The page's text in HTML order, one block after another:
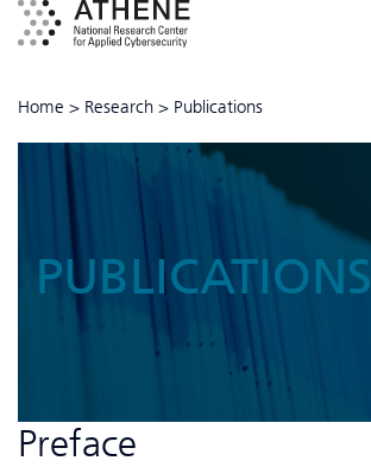
Home > Research > Publications
PUBLICATIONS
Preface